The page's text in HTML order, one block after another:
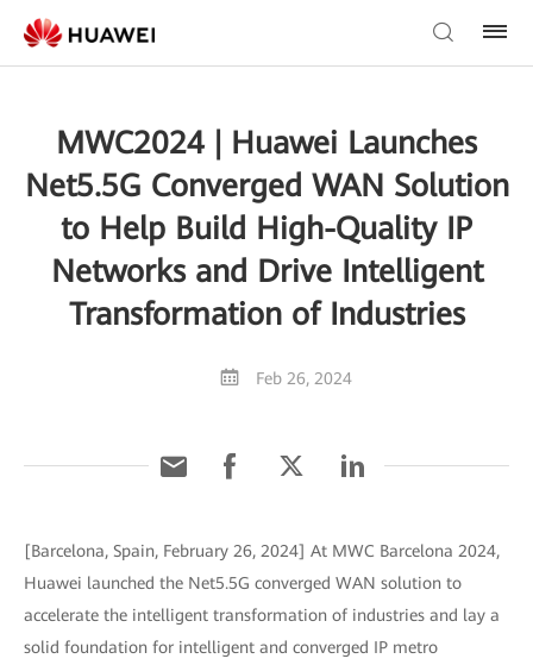
MWC2024 | Huawei Launches
Net5.5G Converged WAN Solution
to Help Build High-Quality IP
Networks and Drive Intelligent
Transformation of Industries
Feb 26, 2024
[Barcelona, Spain, February 26, 2024] At MWC Barcelona 2024,
Huawei launched the Net5.5G converged WAN solution to
accelerate the intelligent transformation of industries and lay a
solid foundation for intelligent and converged IP metro